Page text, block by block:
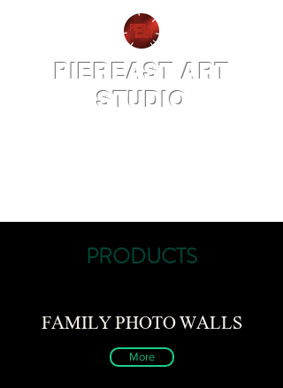
PIEREAST ART
STUDIO
PRODUCTS
FAMILY PHOTO WALLS
More